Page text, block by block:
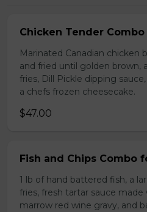
Chicken Tender Combo
Marinated Canadian chicken
and fried until golden brown,
fries, Dill Pickle dipping
a chefs frozen cheesecake.
$47.00
Fish and Chips Combo
1 lb of hand battered fish, a
fries, fresh tartar sauce
marrow red wine gravy, and